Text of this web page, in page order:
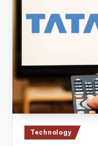
Posted
in
Technology